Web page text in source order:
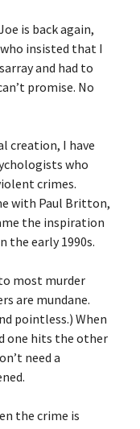
is back again,
insisted that I
and had to
promise. No
creation, I have
who
crimes.
with Paul Britton,
the inspiration
the early 1990s.
most murder
are mundane.
pointless.) When
one hits the other
need a
the crime is